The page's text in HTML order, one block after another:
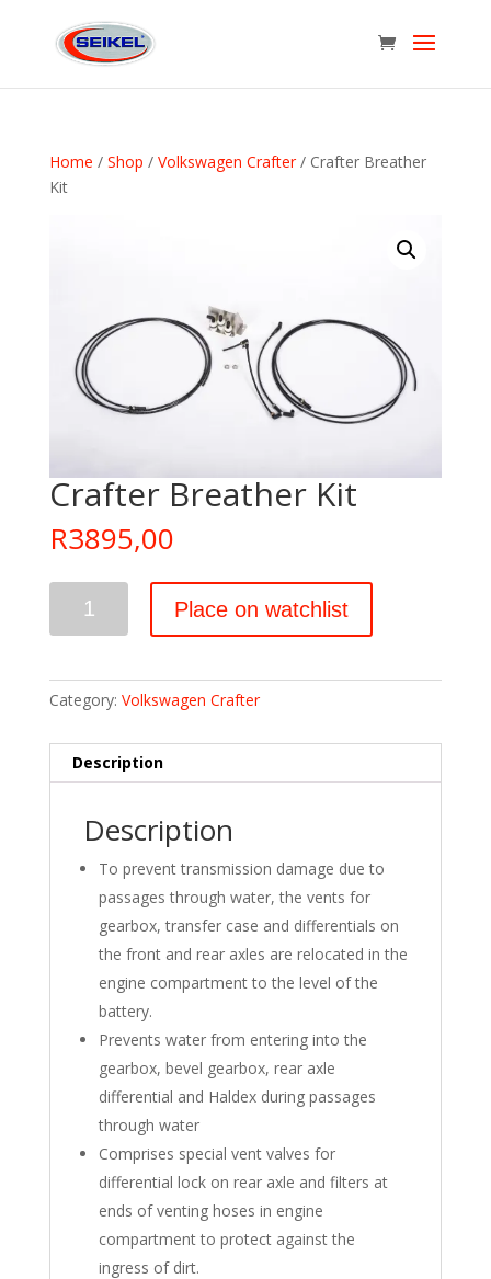
Home / Shop / Volkswagen Crafter/ Crafter Breather
Kit
Crafter Breather Kit
R3895,00
Breather
Place on watchlist
Category: Volkswagen Crafter
Description
Description
To prevent transmission damage due to
passages through water, the vents for
gearbox, transfer case and differentials on
the front and rear axles are relocated in the
engine compartment to the level of the
battery.
Prevents water from entering into the
gearbox, bevel gearbox, rear axle
differential and Haldex during passages
through water
Comprises special vent valves for
differential lock on rear axle and filters at
ends of venting hoses in engine
compartment to protect against the
ingress of dirt.